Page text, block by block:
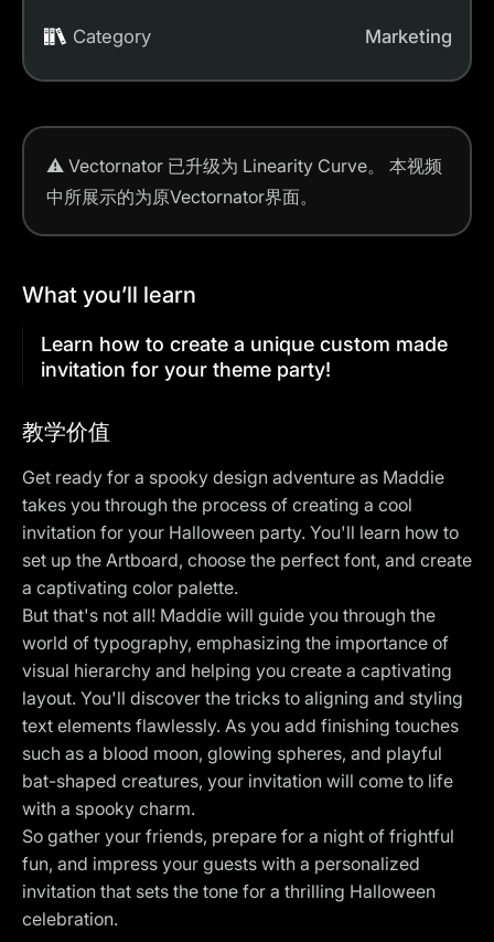
Category Marketing
⚠️ Vectornator 已升级为 Linearity Curve。
本视频
中所展示的为原Vectornator界面。
What you’ll learn
Learn how to create a unique custom made
invitation for your theme party!
教学价值
Get ready for a spooky design adventure as Maddie
takes you through the process of creating a cool
invitation for your Halloween party. You'll learn how to
set up the Artboard, choose the perfect font, and create
a captivating color palette.
But that's not all! Maddie will guide you through the
world of typography, emphasizing the importance of
visual hierarchy and helping you create a captivating
layout. You'll discover the tricks to aligning and styling
text elements flawlessly. As you add finishing touches
such as a blood moon, glowing spheres, and playful
bat-shaped creatures, your invitation will come to life
with a spooky charm.
So gather your friends, prepare for a night of frightful
fun, and impress your guests with a personalized
invitation that sets the tone for a thrilling Halloween
celebration.